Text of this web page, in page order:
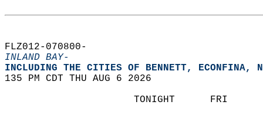
FLZ012-070800-
INLAND BAY-
INCLUDING THE CITIES OF BENNETT, ECONFINA,
135 PM CDT THU AUG 6 2026
TONIGHT